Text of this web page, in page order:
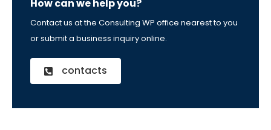
How can we help you?
Contact us at the Consulting WP office nearest to you
or submit a business inquiry online.
contacts